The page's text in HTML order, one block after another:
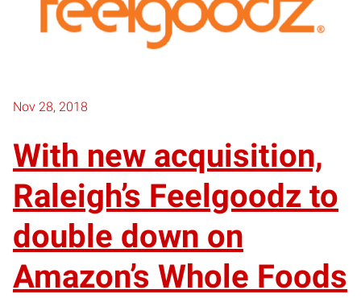
Nov 28, 2018
With new acquisition,
Raleigh’s Feelgoodz to
double down on
Amazon’s Whole Foods